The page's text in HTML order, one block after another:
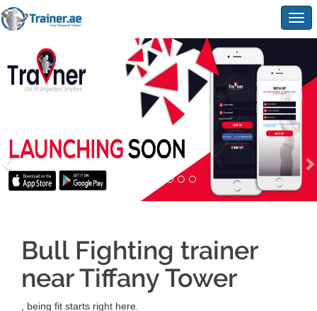
Bull Fighting trainer
near Tiffany Tower
, being fit starts right here.